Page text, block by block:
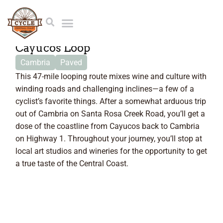
46.6 Miles
Cayucos Loop
Cambria
Paved
This 47-mile looping route mixes wine and culture with
winding roads and challenging inclines—a few of a
cyclist’s favorite things. After a somewhat arduous trip
out of Cambria on Santa Rosa Creek Road, you’ll get a
dose of the coastline from Cayucos back to Cambria
on Highway 1. Throughout your journey, you’ll stop at
local art studios and wineries for the opportunity to get
a true taste of the Central Coast.